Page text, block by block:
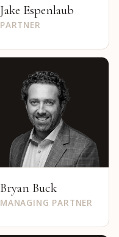
Jake Espenlaub
PARTNER
Bryan Buck
MANAGING PARTNER